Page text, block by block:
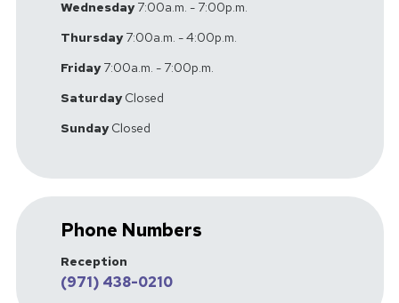
Wednesday7:00a.m. - 7:00p.m.
Thursday7:00a.m. - 4:00p.m.
Friday7:00a.m. - 7:00p.m.
SaturdayClosed
SundayClosed
Phone Numbers
Reception
(971) 438-0210